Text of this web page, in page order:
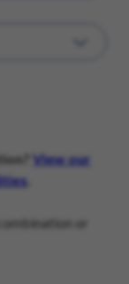
View our
or